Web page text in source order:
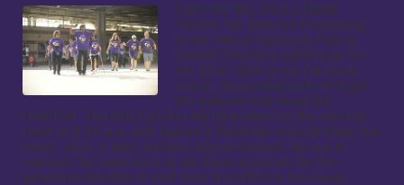
Light the Way 5k is a family
friendly fun walk/run fundraising
event held at Nationals Park to
benefit Columbia Lighthouse for
the Blind. Walk or run the same
scenic, accessible route through
the ballpark and along the
riverfront. The Kids Fun Run will take place on the warning
track at 8:30 a.m. and feature a Nationals mascot! Enjoy live
music, food, a silent auction, and giveaways. We are at
capacity for volunteers so we thank everyone for the
generous donation of their time and effort to the cause.